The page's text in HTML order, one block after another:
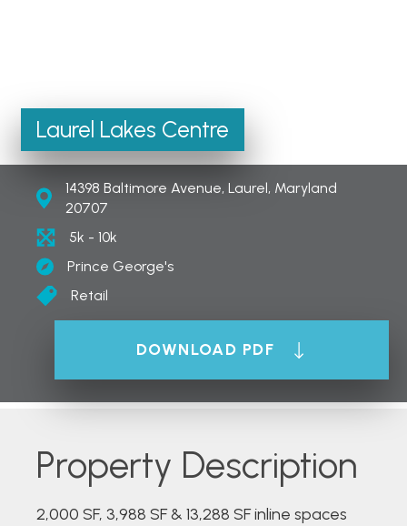
Laurel Lakes Centre
14398 Baltimore Avenue, Laurel, Maryland
20707
5k - 10k
Prince George's
Retail
DOWNLOAD PDF
Property Description
2,000 SF, 3,988 SF & 13,288 SF inline spaces